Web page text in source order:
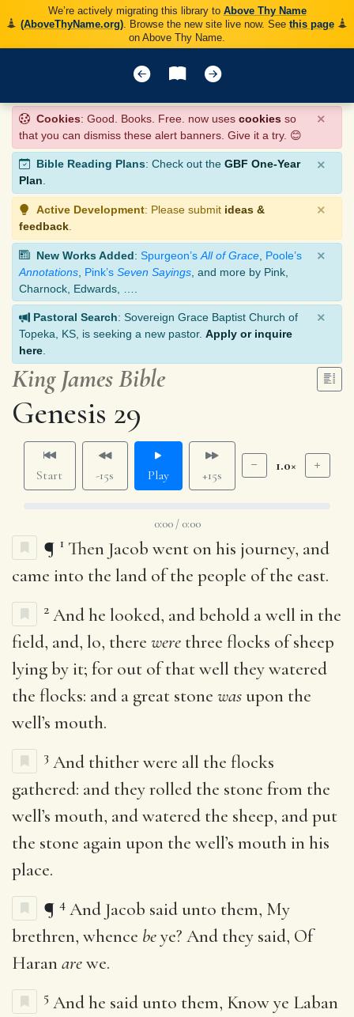
We’re actively migrating this library to Above Thy Name
(AboveThyName.org). Browse the new site live now. See this page
on Above Thy Name.
Cookies: Good. Books. Free. now uses cookies so
that you can dismiss these alert banners. Give it a try. 😊
×
Bible Reading Plans: Check out the GBF One-Year
Plan.
×
Active Development: Please submit ideas &
feedback
×
New Works Added: Spurgeon’s All of Grace Poole’s
Annotations Pink’s Seven Sayings , and more by Pink,
Charnock, Edwards, ….
×
Pastoral Search: Sovereign Grace Baptist Church of
Topeka, KS, is seeking a new pastor. Apply or inquire
here
×
King James Bible
Genesis 29
Start -15s Play +15s
1.0×
0:00 / 0:00
¶ 1 Then Jacob went on his journey, and
came into the land of the people of the east.
2 And he looked, and behold a well in the
field, and, lo, there were three flocks of sheep
lying by it; for out of that well they watered
the flocks: and a great stone was upon the
well’s mouth.
3 And thither were all the flocks
gathered: and they rolled the stone from the
well’s mouth, and watered the sheep, and put
the stone again upon the well’s mouth in his
place.
¶ 4 And Jacob said unto them, My
brethren, whence beye? And they said, Of
Haranarewe.
5 And he said unto them, Know ye Laban